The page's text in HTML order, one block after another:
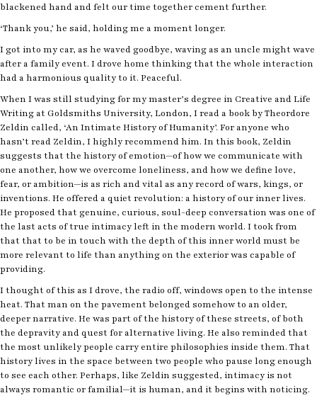
blackened hand and felt our time together cement further.
‘Thank you,’ he said, holding me a moment longer.
I got into my car, as he waved goodbye, waving as an uncle might wave
after a family event. I drove home thinking that the whole interaction
had a harmonious quality to it. Peaceful.
When I was still studying for my master’s degree in Creative and Life
Writing at Goldsmiths University, London, I read a book by Theordore
Zeldin called, ‘An Intimate History of Humanity’. For anyone who
hasn’t read Zeldin, I highly recommend him. In this book, Zeldin
suggests that the history of emotion—of how we communicate with
one another, how we overcome loneliness, and how we define love,
fear, or ambition—is as rich and vital as any record of wars, kings, or
inventions. He offered a quiet revolution: a history of our inner lives.
He proposed that genuine, curious, soul-deep conversation was one of
the last acts of true intimacy left in the modern world. I took from
that that to be in touch with the depth of this inner world must be
more relevant to life than anything on the exterior was capable of
providing.
I thought of this as I drove, the radio off, windows open to the intense
heat. That man on the pavement belonged somehow to an older,
deeper narrative. He was part of the history of these streets, of both
the depravity and quest for alternative living. He also reminded that
the most unlikely people carry entire philosophies inside them. That
history lives in the space between two people who pause long enough
to see each other. Perhaps, like Zeldin suggested, intimacy is not
always romantic or familial—it is human, and it begins with noticing.